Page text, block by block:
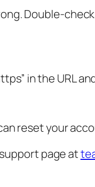
Double-
in the URL
reset your
page at